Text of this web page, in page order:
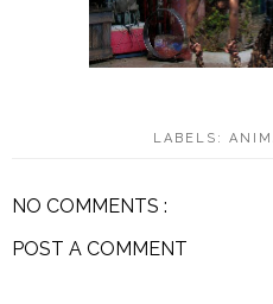
LABELS:
NO COMMENTS :
POST A COMMENT